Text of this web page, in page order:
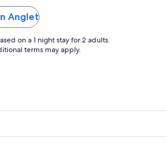
Anglet
on a 1 night stay for 2 adults.
terms may apply.